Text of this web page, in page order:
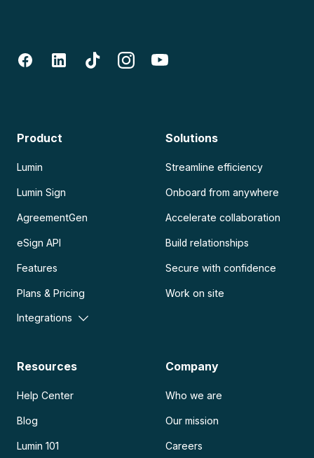
Product
Lumin
Lumin Sign
AgreementGen
eSign API
Features
Plans & Pricing
Integrations
Solutions
Streamline efficiency
Onboard from anywhere
Accelerate collaboration
Build relationships
Secure with confidence
Work on site
Resources
Help Center
Blog
Lumin 101
Company
Who we are
Our mission
Careers